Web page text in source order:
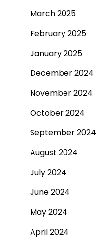
March 2025
February 2025
January 2025
December 2024
November 2024
October 2024
September 2024
August 2024
July 2024
June 2024
May 2024
April 2024